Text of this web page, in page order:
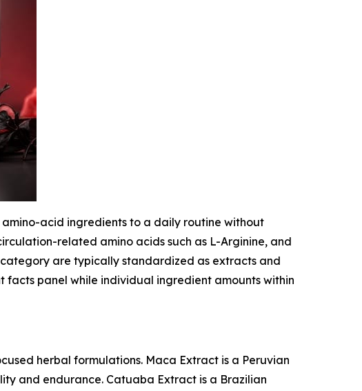
acid ingredients to a daily routine without
related amino acids such as L-Arginine, and
are typically standardized as extracts and
facts panel while individual ingredient amounts within
herbal formulations. Maca Extract is a Peruvian
and endurance. Catuaba Extract is a Brazilian